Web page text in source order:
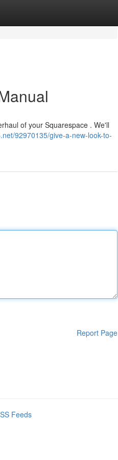
of your Squarespace . We'll
92970135/give-a-new-look-to-
Report Page
Feeds